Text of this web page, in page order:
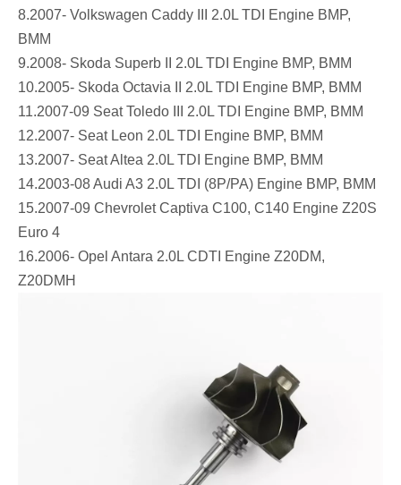
8.2007- Volkswagen Caddy III 2.0L TDI Engine BMP,
BMM
9.2008- Skoda Superb II 2.0L TDI Engine BMP, BMM
10.2005- Skoda Octavia II 2.0L TDI Engine BMP, BMM
11.2007-09 Seat Toledo III 2.0L TDI Engine BMP, BMM
12.2007- Seat Leon 2.0L TDI Engine BMP, BMM
13.2007- Seat Altea 2.0L TDI Engine BMP, BMM
14.2003-08 Audi A3 2.0L TDI (8P/PA) Engine BMP, BMM
15.2007-09 Chevrolet Captiva C100, C140 Engine Z20S
Euro 4
16.2006- Opel Antara 2.0L CDTI Engine Z20DM,
Z20DMH